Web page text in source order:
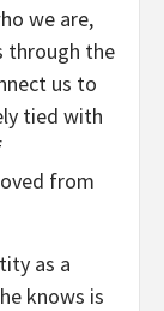
we are,
through the
us to
tied with
from
as a
knows is